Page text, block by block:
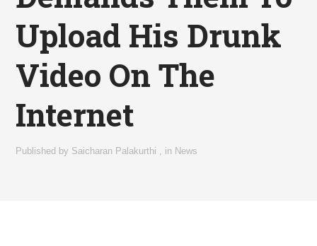
Upload His Drunk
Video On The
Internet
Published by Saicharan Palakurthi in News